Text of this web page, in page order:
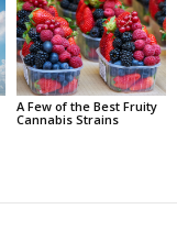
A Few of the Best Fruity
Cannabis Strains